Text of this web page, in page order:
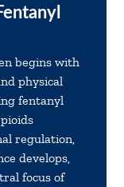
begins with
physical
fentanyl
regulation,
develops,
focus of